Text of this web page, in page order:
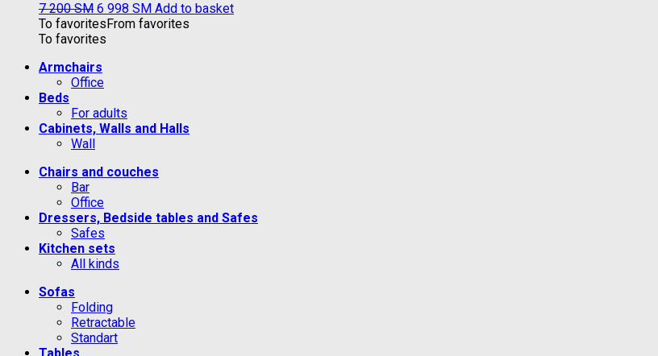
7 200ЅМ 6 998 ЅМ Add to basket
To favorites From favorites
To favorites
Armchairs
Office
Beds
For adults
Cabinets, Walls and Halls
Wall
Chairs and couches
Bar
Office
Dressers, Bedside tables and Safes
Safes
Kitchen sets
All kinds
Sofas
Folding
Retractable
Standart